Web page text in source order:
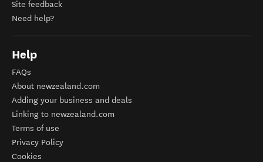
Site feedback
Need help?
Help
FAQs
About newzealand.com
Adding your business and deals
Linking to newzealand.com
Terms of use
Privacy Policy
Cookies